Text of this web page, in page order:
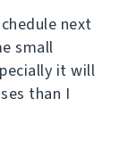
next
small
it will
than I